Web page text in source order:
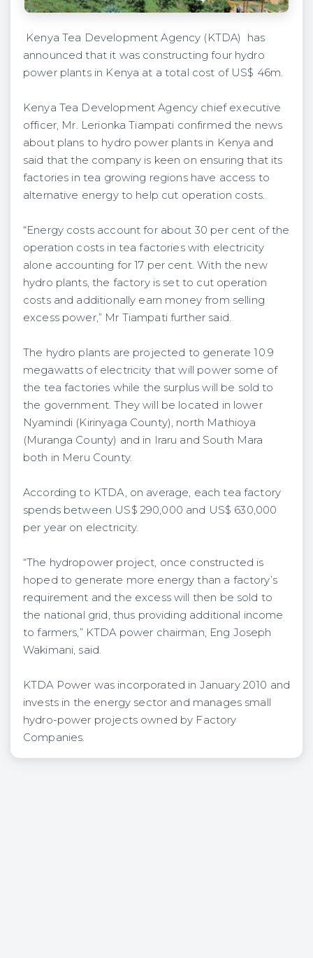
Kenya Tea Development Agency (KTDA) has
announced that it was constructing four hydro
power plants in Kenya at a total cost of US$ 46m.
Kenya Tea Development Agency chief executive
officer, Mr. Lerionka Tiampati confirmed the news
about plans to hydro power plants in Kenya and
said that the company is keen on ensuring that its
factories in tea growing regions have access to
alternative energy to help cut operation costs.
“Energy costs account for about 30 per cent of the
operation costs in tea factories with electricity
alone accounting for 17 per cent. With the new
hydro plants, the factory is set to cut operation
costs and additionally earn money from selling
excess power,” Mr Tiampati further said.
The hydro plants are projected to generate 10.9
megawatts of electricity that will power some of
the tea factories while the surplus will be sold to
the government. They will be located in lower
Nyamindi (Kirinyaga County), north Mathioya
(Muranga County) and in Iraru and South Mara
both in Meru County.
According to KTDA, on average, each tea factory
spends between US$ 290,000 and US$ 630,000
per year on electricity.
“The hydropower project, once constructed is
hoped to generate more energy than a factory’s
requirement and the excess will then be sold to
the national grid, thus providing additional income
to farmers,” KTDA power chairman, Eng Joseph
Wakimani, said.
KTDA Power was incorporated in January 2010 and
invests in the energy sector and manages small
hydro-power projects owned by Factory
Companies.